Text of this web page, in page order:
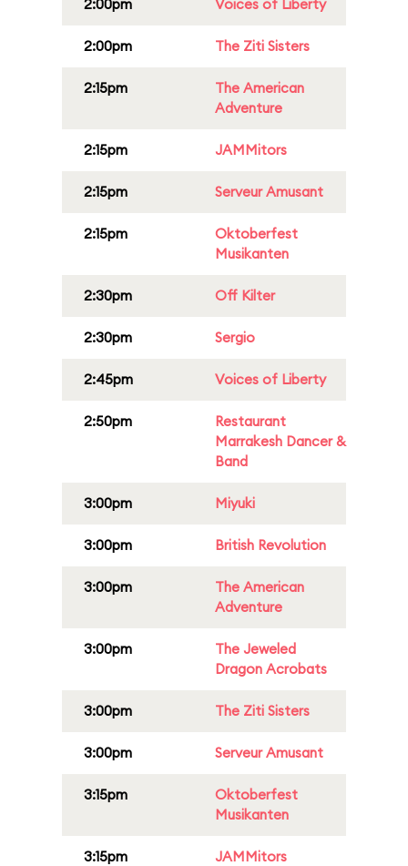
2:00pm Voices of Liberty
2:00pm The Ziti Sisters
2:15pm
The American
Adventure
2:15pm JAMMitors
2:15pm Serveur Amusant
2:15pm
Oktoberfest
Musikanten
2:30pm Off Kilter
2:30pm Sergio
2:45pm Voices of Liberty
2:50pm
Restaurant
Marrakesh Dancer &
Band
3:00pm Miyuki
3:00pm British Revolution
3:00pm
The American
Adventure
3:00pm
The Jeweled
Dragon Acrobats
3:00pm The Ziti Sisters
3:00pm Serveur Amusant
3:15pm
Oktoberfest
Musikanten
3:15pm JAMMitors